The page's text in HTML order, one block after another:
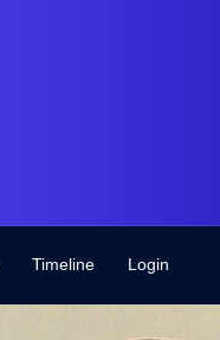
Timeline Login